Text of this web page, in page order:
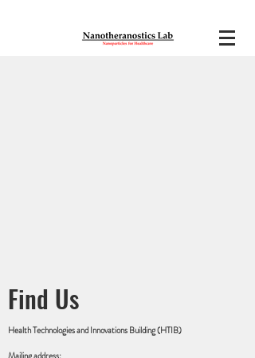
Find Us
Health Technologies and Innovations Building (HTIB)